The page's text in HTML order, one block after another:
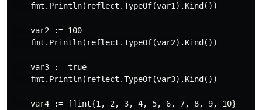
    fmt.Println(reflect.TypeOf(var1).Kind())
    var2 := 100
    fmt.Println(reflect.TypeOf(var2).Kind())
    var3 := true
    fmt.Println(reflect.TypeOf(var3).Kind())
    var4 := []int{1, 2, 3, 4, 5, 6, 7, 8, 9, 10}